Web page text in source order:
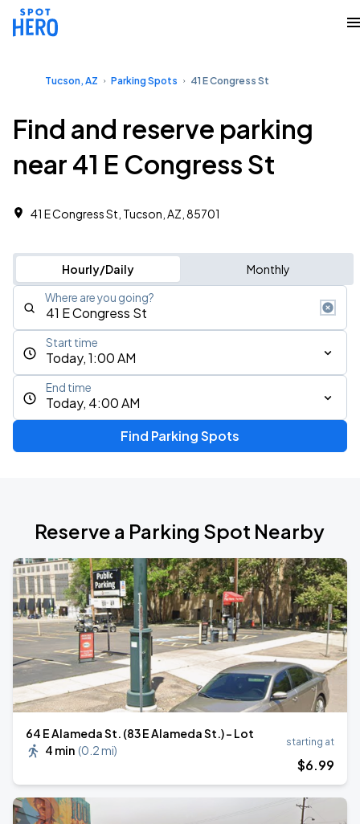
Tucson, AZ Parking Spots 41 E Congress St
Find and reserve parking
near 41 E Congress St
41 E Congress St, Tucson, AZ, 85701
Hourly/Daily Monthly
Where are you going?
Today, 1:00 AM
Start time
Today, 4:00 AM
End time
Find Parking Spots
Reserve a Parking Spot Nearby
64 E Alameda St. (83 E Alameda St.) - Lot
4 min (0.2 mi)
starting at
$6.99